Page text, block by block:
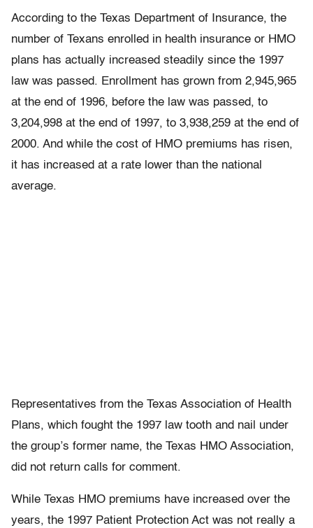
According to the Texas Department of Insurance, the
number of Texans enrolled in health insurance or HMO
plans has actually increased steadily since the 1997
law was passed. Enrollment has grown from 2,945,965
at the end of 1996, before the law was passed, to
3,204,998 at the end of 1997, to 3,938,259 at the end of
2000. And while the cost of HMO premiums has risen,
it has increased at a rate lower than the national
average.
Representatives from the Texas Association of Health
Plans, which fought the 1997 law tooth and nail under
the group’s former name, the Texas HMO Association,
did not return calls for comment.
While Texas HMO premiums have increased over the
years, the 1997 Patient Protection Act was not really a